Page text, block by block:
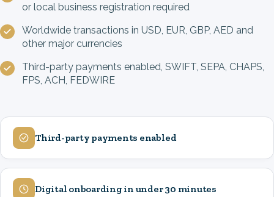
or local business registration required
Worldwide transactions in USD, EUR, GBP, AED and
other major currencies
Third-party payments enabled, SWIFT, SEPA, CHAPS,
FPS, ACH, FEDWIRE
ImageThird-party payments enabled
ImageDigital onboarding in under 30 minutes